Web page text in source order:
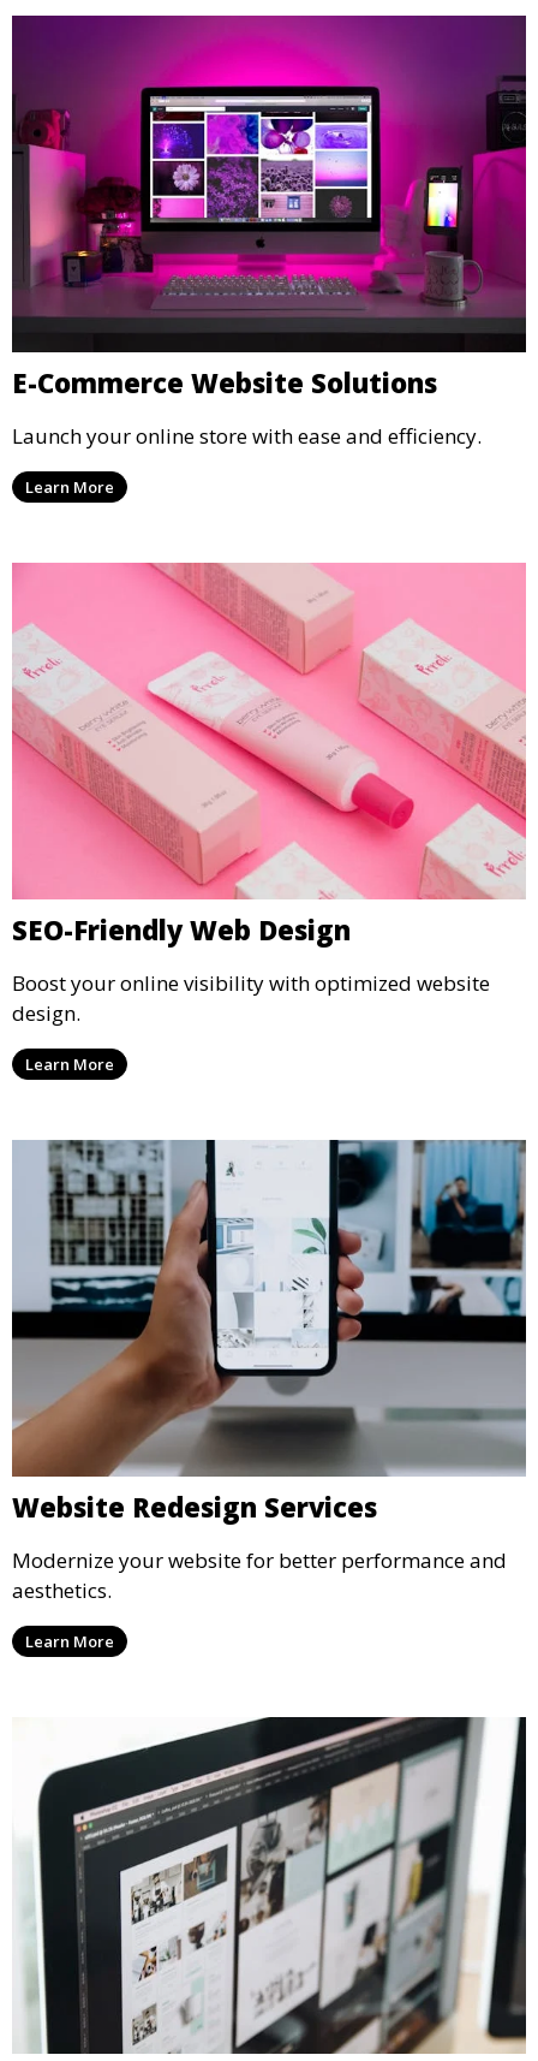
E-Commerce Website Solutions
Launch your online store with ease and efficiency.
Learn More
SEO-Friendly Web Design
Boost your online visibility with optimized website
design.
Learn More
Website Redesign Services
Modernize your website for better performance and
aesthetics.
Learn More